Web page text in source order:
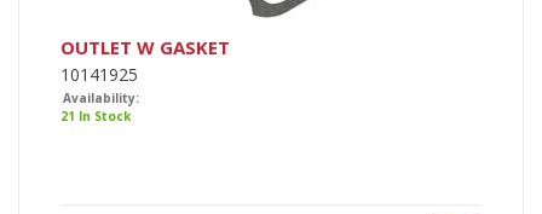
OUTLET W GASKET
10141925
Availability:
21 In Stock